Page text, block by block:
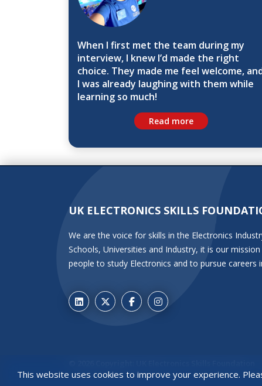
This website uses cookies to improve your experience.
When I first met the team during my
interview, I knew I’d made the right
choice. They made me feel welcome,
I was already laughing with them while
learning so much!
Read more
UK ELECTRONICS SKILLS
We are the voice for skills in the Electronics
Schools, Universities and Industry, it is our
people to study Electronics and to pursue careers